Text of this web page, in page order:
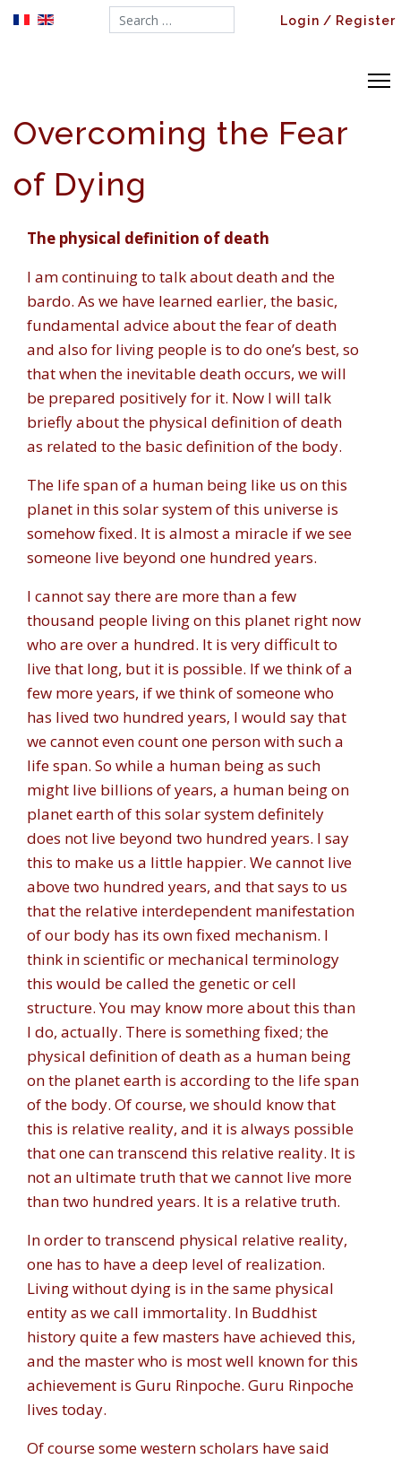
Search... Login / Register
Overcoming the Fear
of Dying
The physical definition of death
I am continuing to talk about death and the
bardo. As we have learned earlier, the basic,
fundamental advice about the fear of death
and also for living people is to do one’s best, so
that when the inevitable death occurs, we will
be prepared positively for it. Now I will talk
briefly about the physical definition of death
as related to the basic definition of the body.
The life span of a human being like us on this
planet in this solar system of this universe is
somehow fixed. It is almost a miracle if we see
someone live beyond one hundred years.
I cannot say there are more than a few
thousand people living on this planet right now
who are over a hundred. It is very difficult to
live that long, but it is possible. If we think of a
few more years, if we think of someone who
has lived two hundred years, I would say that
we cannot even count one person with such a
life span. So while a human being as such
might live billions of years, a human being on
planet earth of this solar system definitely
does not live beyond two hundred years. I say
this to make us a little happier. We cannot live
above two hundred years, and that says to us
that the relative interdependent manifestation
of our body has its own fixed mechanism. I
think in scientific or mechanical terminology
this would be called the genetic or cell
structure. You may know more about this than
I do, actually. There is something fixed; the
physical definition of death as a human being
on the planet earth is according to the life span
of the body. Of course, we should know that
this is relative reality, and it is always possible
that one can transcend this relative reality. It is
not an ultimate truth that we cannot live more
than two hundred years. It is a relative truth.
In order to transcend physical relative reality,
one has to have a deep level of realization.
Living without dying is in the same physical
entity as we call immortality. In Buddhist
history quite a few masters have achieved this,
and the master who is most well known for this
achievement is Guru Rinpoche. Guru Rinpoche
lives today.
Of course some western scholars have said